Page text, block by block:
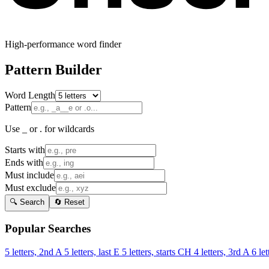
High-performance word finder
Pattern Builder
Word Length
Pattern
Use _ or . for wildcards
Starts with
Ends with
Must include
Must exclude
🔍 Search 🔄 Reset
Popular Searches
5 letters, 2nd A 5 letters, last E 5 letters, starts CH 4 letters, 3rd A 6